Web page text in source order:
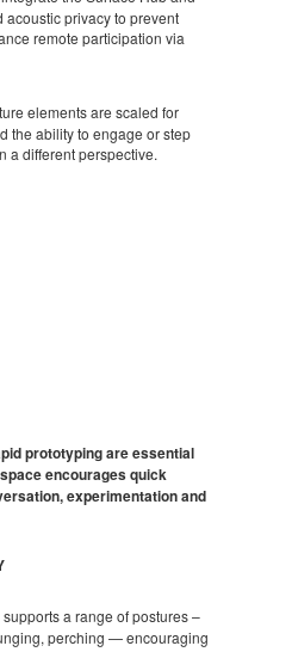
privacy to prevent
remote participation via
elements are scaled for
the ability to engage or step
a different perspective.
prototyping are essential
encourages quick
experimentation and
a range of postures –
perching — encouraging